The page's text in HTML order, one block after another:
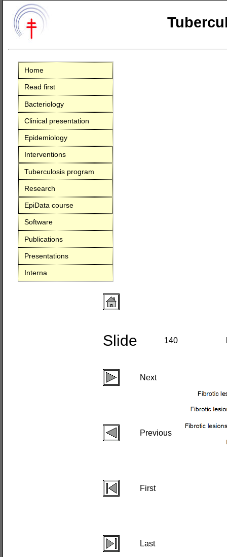
Home
Read first
Bacteriology
Clinical presentation
Epidemiology
Interventions
Tuberculosis program
Research
EpiData course
Software
Publications
Presentations
Interna
Slide 140
Next
Previous
First
Last